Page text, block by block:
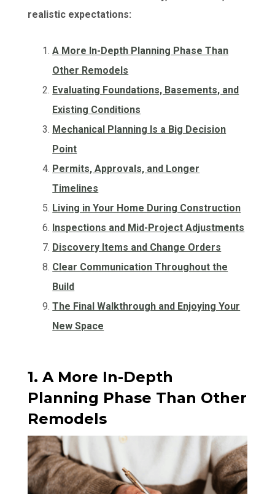
realistic expectations:
A More In-Depth Planning Phase Than
Other Remodels
Evaluating Foundations, Basements, and
Existing Conditions
Mechanical Planning Is a Big Decision
Point
Permits, Approvals, and Longer
Timelines
Living in Your Home During Construction
Inspections and Mid-Project Adjustments
Discovery Items and Change Orders
Clear Communication Throughout the
Build
The Final Walkthrough and Enjoying Your
New Space
1. A More In-Depth
Planning Phase Than Other
Remodels